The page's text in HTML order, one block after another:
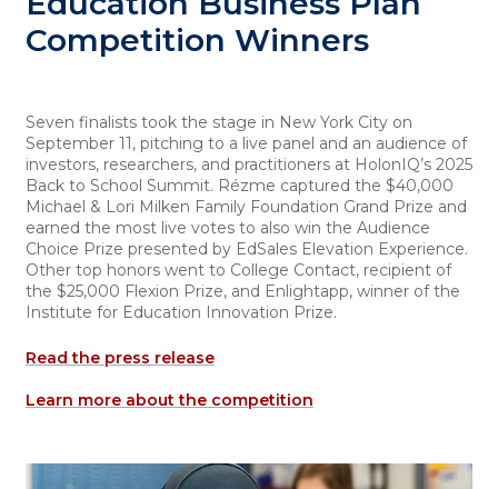
Competition Winners
Seven finalists took the stage in New York City on
September 11, pitching to a live panel and an audience of
investors, researchers, and practitioners at HolonIQ’s 2025
Back to School Summit. Rézme captured the $40,000
Michael & Lori Milken Family Foundation Grand Prize and
earned the most live votes to also win the Audience
Choice Prize presented by EdSales Elevation Experience.
Other top honors went to College Contact, recipient of
the $25,000 Flexion Prize, and Enlightapp, winner of the
Institute for Education Innovation Prize.
Read the press release
Learn more about the competition